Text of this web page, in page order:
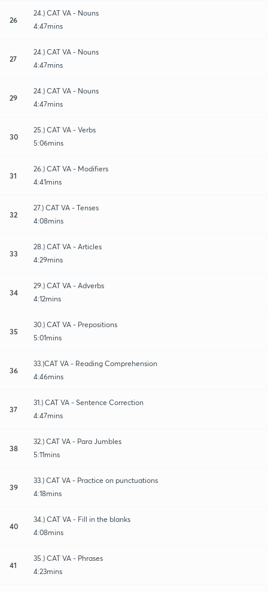
26
24.) CAT VA - Nouns
4:47mins
27
24.) CAT VA - Nouns
4:47mins
29
24.) CAT VA - Nouns
4:47mins
30
25.) CAT VA - Verbs
5:06mins
31
26.) CAT VA - Modifiers
4:41mins
32
27.) CAT VA - Tenses
4:08mins
33
28.) CAT VA - Articles
4:29mins
34
29.) CAT VA - Adverbs
4:12mins
35
30.) CAT VA - Prepositions
5:01mins
36
33.)CAT VA - Reading Comprehension
4:46mins
37
31.) CAT VA - Sentence Correction
4:47mins
38
32.) CAT VA - Para Jumbles
5:11mins
39
33.) CAT VA - Practice on punctuations
4:18mins
40
34.) CAT VA - Fill in the blanks
4:08mins
41
35.) CAT VA - Phrases
4:23mins